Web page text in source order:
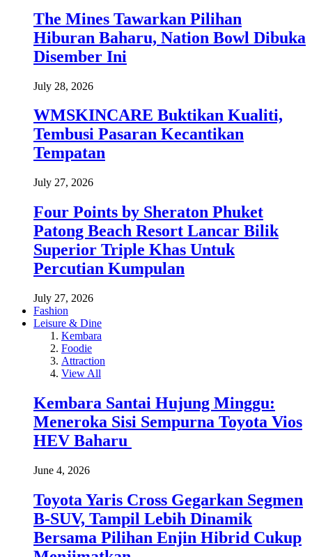
The Mines Tawarkan Pilihan
Hiburan Baharu, Nation Bowl Dibuka
Disember Ini
July 28, 2026
WMSKINCARE Buktikan Kualiti,
Tembusi Pasaran Kecantikan
Tempatan
July 27, 2026
Four Points by Sheraton Phuket
Patong Beach Resort Lancar Bilik
Superior Triple Khas Untuk
Percutian Kumpulan
July 27, 2026
Fashion
Leisure & Dine
Kembara
Foodie
Attraction
View All
Kembara Santai Hujung Minggu:
Meneroka Sisi Sempurna Toyota Vios
HEV Baharu
June 4, 2026
Toyota Yaris Cross Gegarkan Segmen
B-SUV, Tampil Lebih Dinamik
Bersama Pilihan Enjin Hibrid Cukup